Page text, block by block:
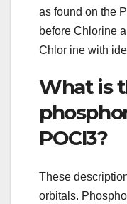
as found on the
before Chlorine
Chlor ine with
What is
POCl3?
These
orbitals.